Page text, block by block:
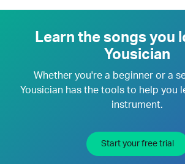
Learn the songs you
Yousician
Whether you're a beginner or a
Yousician has the tools to help you
instrument.
Start your free trial